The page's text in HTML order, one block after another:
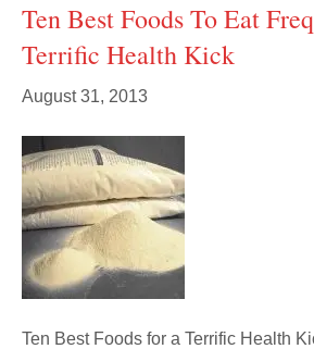
Ten Best Foods To Eat
Terrific Health Kick
August 31, 2013
Ten Best Foods for a Terrific Health